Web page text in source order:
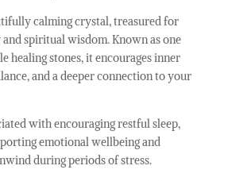
calming crystal, treasured for
spiritual wisdom. Known as one
healing stones, it encourages inner
and a deeper connection to your
with encouraging restful sleep,
emotional wellbeing and
during periods of stress.